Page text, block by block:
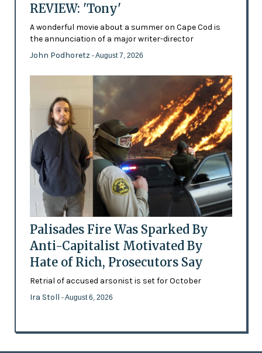
REVIEW: 'Tony'
A wonderful movie about a summer on Cape Cod is
the annunciation of a major writer-director
John Podhoretz - August 7, 2026
Palisades Fire Was Sparked By
Anti-Capitalist Motivated By
Hate of Rich, Prosecutors Say
Retrial of accused arsonist is set for October
Ira Stoll - August 6, 2026